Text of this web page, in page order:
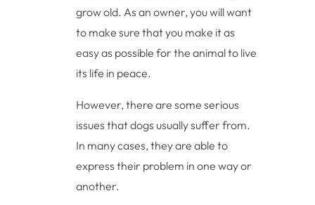
grow old. As an owner, you will want
to make sure that you make it as
easy as possible for the animal to live
its life in peace.
However, there are some serious
issues that dogs usually suffer from.
In many cases, they are able to
express their problem in one way or
another.